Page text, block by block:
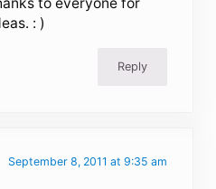
: )
Reply
September 8, 2011 at 9:35 am